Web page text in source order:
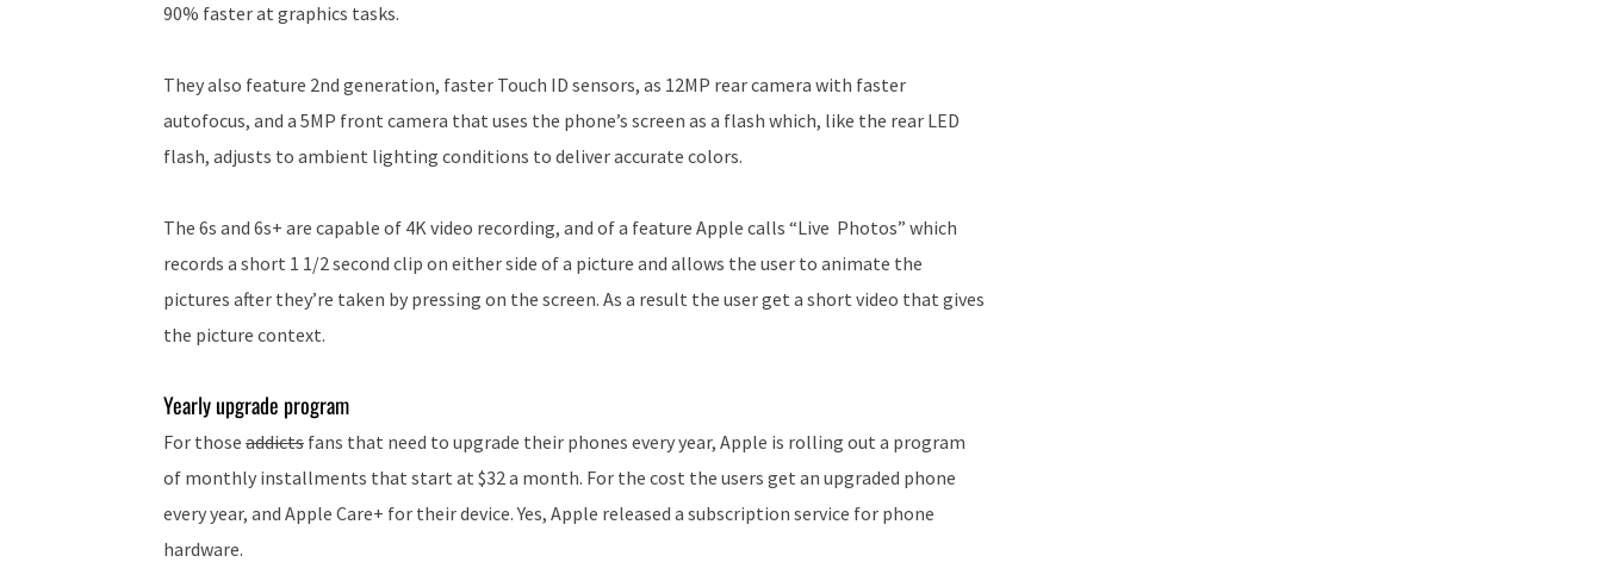
90% faster at graphics tasks.
They also feature 2nd generation, faster Touch ID sensors, as 12MP rear camera with faster
autofocus, and a 5MP front camera that uses the phone’s screen as a flash which, like the rear LED
flash, adjusts to ambient lighting conditions to deliver accurate colors.
The 6s and 6s+ are capable of 4K video recording, and of a feature Apple calls “Live Photos” which
records a short 1 1/2 second clip on either side of a picture and allows the user to animate the
pictures after they’re taken by pressing on the screen. As a result the user get a short video that gives
the picture context.
Yearly upgrade program
For those addicts fans that need to upgrade their phones every year, Apple is rolling out a program
of monthly installments that start at $32 a month. For the cost the users get an upgraded phone
every year, and Apple Care+ for their device. Yes, Apple released a subscription service for phone
hardware.